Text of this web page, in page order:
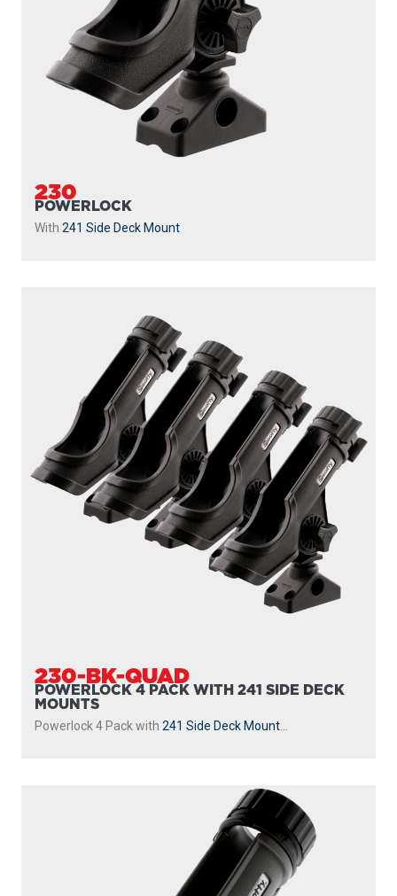
230
POWERLOCK
With 241 Side Deck Mount
230-BK-QUAD
POWERLOCK 4 PACK WITH 241 SIDE DECK
MOUNTS
Powerlock 4 Pack with 241 Side Deck Mount